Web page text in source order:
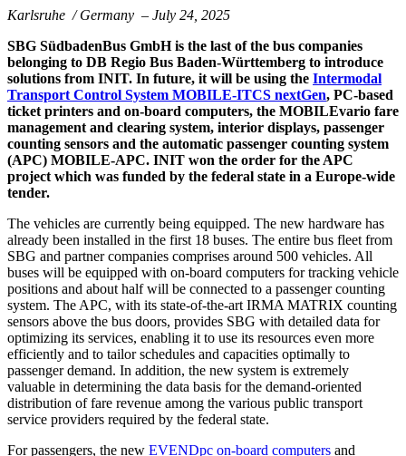
Karlsruhe / Germany – July 24, 2025
SBG SüdbadenBus GmbH is the last of the bus companies
belonging to DB Regio Bus Baden-Württemberg to introduce
solutions from INIT. In future, it will be using the Intermodal
Transport Control System MOBILE-ITCS nextGen, PC-based
ticket printers and on-board computers, the MOBILEvario fare
management and clearing system, interior displays, passenger
counting sensors and the automatic passenger counting system
(APC) MOBILE-APC. INIT won the order for the APC
project which was funded by the federal state in a Europe-wide
tender.
The vehicles are currently being equipped. The new hardware has
already been installed in the first 18 buses. The entire bus fleet from
SBG and partner companies comprises around 500 vehicles. All
buses will be equipped with on-board computers for tracking vehicle
positions and about half will be connected to a passenger counting
system. The APC, with its state-of-the-art IRMA MATRIX counting
sensors above the bus doors, provides SBG with detailed data for
optimizing its services, enabling it to use its resources even more
efficiently and to tailor schedules and capacities optimally to
passenger demand. In addition, the new system is extremely
valuable in determining the data basis for the demand-oriented
distribution of fare revenue among the various public transport
service providers required by the federal state.
For passengers, the new EVENDpc on-board computers and